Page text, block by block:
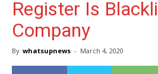
Register Is
Company
By whatsupnews - March 4, 2020